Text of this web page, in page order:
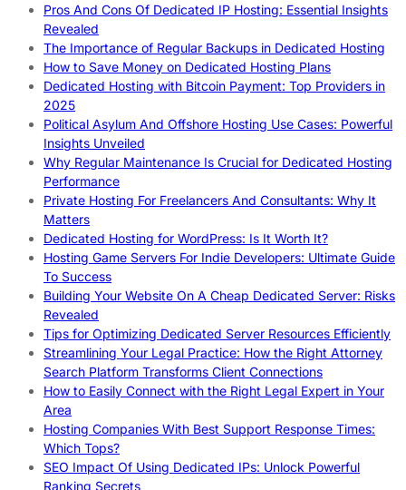
Pros And Cons Of Dedicated IP Hosting: Essential Insights
Revealed
The Importance of Regular Backups in Dedicated Hosting
How to Save Money on Dedicated Hosting Plans
Dedicated Hosting with Bitcoin Payment: Top Providers in
2025
Political Asylum And Offshore Hosting Use Cases: Powerful
Insights Unveiled
Why Regular Maintenance Is Crucial for Dedicated Hosting
Performance
Private Hosting For Freelancers And Consultants: Why It
Matters
Dedicated Hosting for WordPress: Is It Worth It?
Hosting Game Servers For Indie Developers: Ultimate Guide
To Success
Building Your Website On A Cheap Dedicated Server: Risks
Revealed
Tips for Optimizing Dedicated Server Resources Efficiently
Streamlining Your Legal Practice: How the Right Attorney
Search Platform Transforms Client Connections
How to Easily Connect with the Right Legal Expert in Your
Area
Hosting Companies With Best Support Response Times:
Which Tops?
SEO Impact Of Using Dedicated IPs: Unlock Powerful
Ranking Secrets